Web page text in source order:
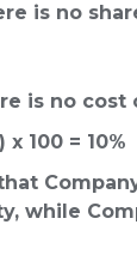
is no
is no
100 = 10%
while